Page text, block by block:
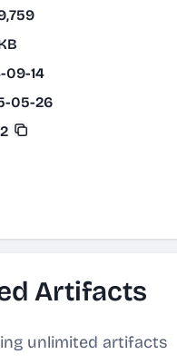
09-14
05-26
Artifacts
unlimited artifacts